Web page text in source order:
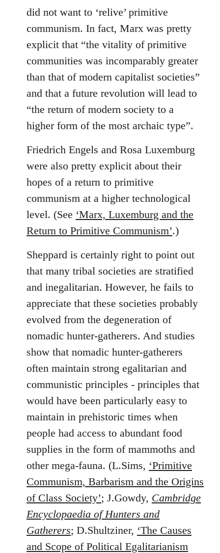
did not want to ‘relive’ primitive
communism. In fact, Marx was pretty
explicit that “the vitality of primitive
communities was incomparably greater
than that of modern capitalist societies”
and that a future revolution will lead to
“the return of modern society to a
higher form of the most archaic type”.
Friedrich Engels and Rosa Luxemburg
were also pretty explicit about their
hopes of a return to primitive
communism at a higher technological
level. (See ‘Marx, Luxemburg and the
Return to Primitive Communism’.)
Sheppard is certainly right to point out
that many tribal societies are stratified
and inegalitarian. However, he fails to
appreciate that these societies probably
evolved from the degeneration of
nomadic hunter-gatherers. And studies
show that nomadic hunter-gatherers
often maintain strong egalitarian and
communistic principles - principles that
would have been particularly easy to
maintain in prehistoric times when
people had access to abundant food
supplies in the form of mammoths and
other mega-fauna. (L.Sims, ‘Primitive
Communism, Barbarism and the Origins
of Class Society’; J.Gowdy, Cambridge
Encyclopaedia of Hunters and
Gatherers; D.Shultziner, ‘The Causes
and Scope of Political Egalitarianism